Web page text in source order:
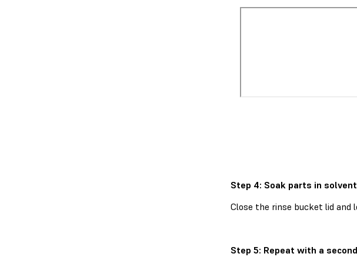
Step 4: Soak parts in solvent
Close the rinse bucket lid
Step 5: Repeat with a